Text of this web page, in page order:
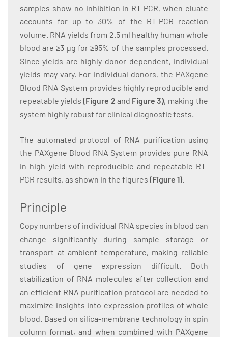
samples show no inhibition in RT-PCR, when eluate
accounts for up to 30% of the RT-PCR reaction
volume. RNA yields from 2.5 ml healthy human whole
blood are ≥3 µg for ≥95% of the samples processed.
Since yields are highly donor-dependent, individual
yields may vary. For individual donors, the PAXgene
Blood RNA System provides highly reproducible and
repeatable yields (Figure 2 and Figure 3), making the
system highly robust for clinical diagnostic tests.
The automated protocol of RNA purification using
the PAXgene Blood RNA System provides pure RNA
in high yield with reproducible and repeatable RT-
PCR results, as shown in the figures (Figure 1).
Principle
Copy numbers of individual RNA species in blood can
change significantly during sample storage or
transport at ambient temperature, making reliable
studies of gene expression difficult. Both
stabilization of RNA molecules after collection and
an efficient RNA purification protocol are needed to
maximize insights into expression profiles of whole
blood. Based on silica-membrane technology in spin
column format, and when combined with PAXgene